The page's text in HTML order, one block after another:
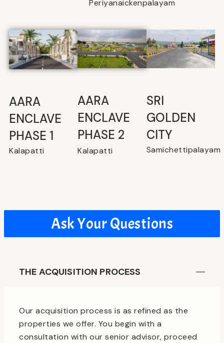
Periyanaickenpalayam
AARA
ENCLAVE
PHASE 1
Kalapatti
⁠AARA
ENCLAVE
PHASE 2
Kalapatti
SRI
GOLDEN
CITY
Samichettipalayam
Ask Your Questions
THE ACQUISITION PROCESS
Our acquisition process is as refined as the
properties we offer. You begin with a
consultation with our senior advisor, proceed